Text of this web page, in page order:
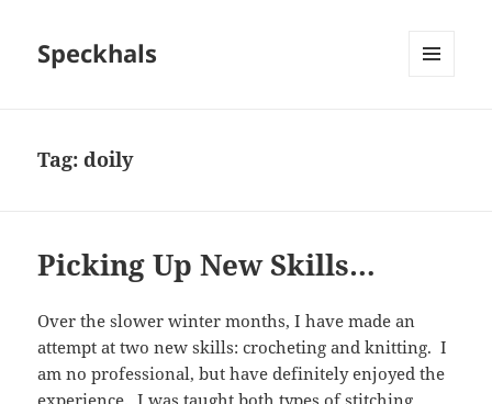
Speckhals
Tag:doily
Picking Up New Skills…
Over the slower winter months, I have made an
attempt at two new skills: crocheting and knitting. I
am no professional, but have definitely enjoyed the